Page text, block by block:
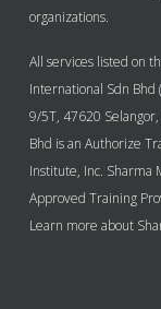
organizations.
All services listed on
International Sdn Bhd
9/5T, 47620
Bhd is an Authorize
Institute, Inc. Sharma
Approved Training
Learn more about